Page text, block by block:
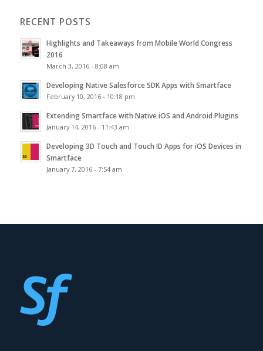
RECENT POSTS
Highlights and Takeaways from Mobile World Congress
2016
March 3, 2016 - 8:08 am
Developing Native Salesforce SDK Apps with Smartface
February 10, 2016 - 10:18 pm
Extending Smartface with Native iOS and Android Plugins
January 14, 2016 - 11:43 am
Developing 3D Touch and Touch ID Apps for iOS Devices in
Smartface
January 7, 2016 - 7:54 am